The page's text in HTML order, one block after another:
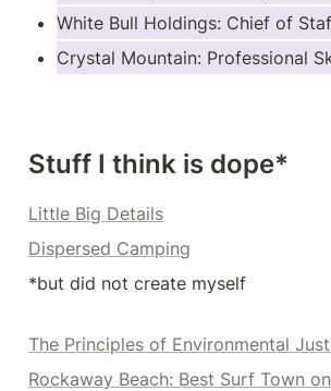
White Bull Holdings: Chief of
Crystal Mountain: Professional
Stuff I think is dope*
Little Big Details
Dispersed Camping
*but did not create myself
The Principles of Environmental
Rockaway Beach: Best Surf Town